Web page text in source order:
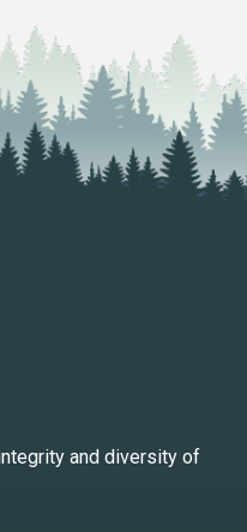
and diversity of